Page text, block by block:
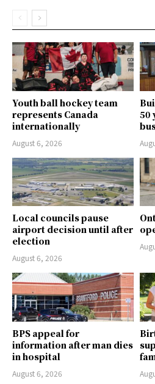
Youth ball hockey team
represents Canada
internationally
August 6, 2026
50
Local councils pause
airport decision until after
election
August 6, 2026
BPS appeal for
information after man dies
in hospital
August 6, 2026